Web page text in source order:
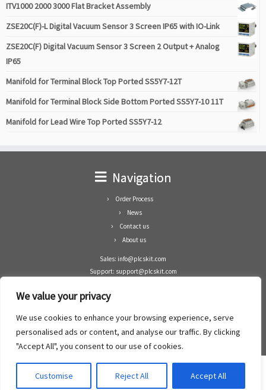
We value your privacy
We use cookies to enhance your browsing experience, serve
personalised ads or content, and analyse our traffic. By clicking
"Accept All", you consent to our use of cookies.
Customise Reject All Accept All
ITV1000 2000 3000 Flat Bracket Assembly
ZSE20C(F)-L Digital Vacuum Sensor 3 Screen IP65 with IO-Link
ZSE20C(F) Digital Vacuum Sensor 3 Screen 2 Output + Analog
IP65
Manifold for Terminal Block Top Ported SS5Y7-12T
Manifold for Terminal Block Side Bottom Ported SS5Y7-10 11T
Manifold for Lead Wire Top Ported SS5Y7-12
Navigation
Order Process
News
Contact us
About us
Sales: info@plcskit.com
Support: support@plcskit.com
Whatsapp: +1(402)937-8370
Zhongshan Enrun Co Ltd
Add: RM1003, Building 5 Block 1, Yulongshan Wuguishan, Zhongshan city, China.
·©2008- 2022PLCs Kit·